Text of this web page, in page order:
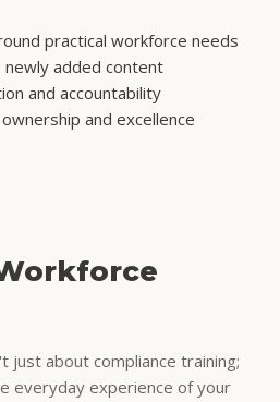
practical workforce needs
newly added content
and accountability
and excellence
just about compliance training;
everyday experience of your